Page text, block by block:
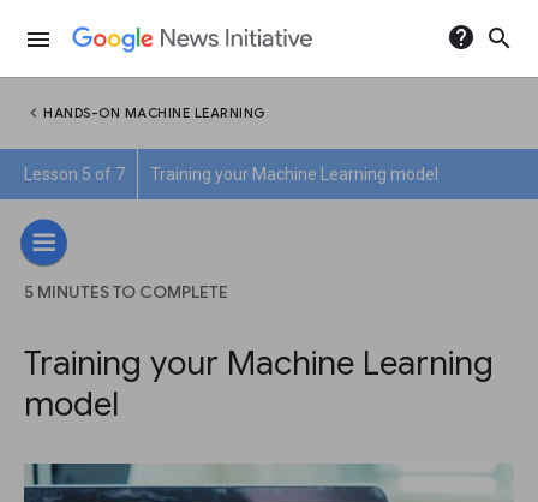
menu help search
chevron_left HANDS-ON MACHINE LEARNING
Lesson 5 of 7 Training your Machine Learning model
5 MINUTES TO COMPLETE
Training your Machine Learning
model